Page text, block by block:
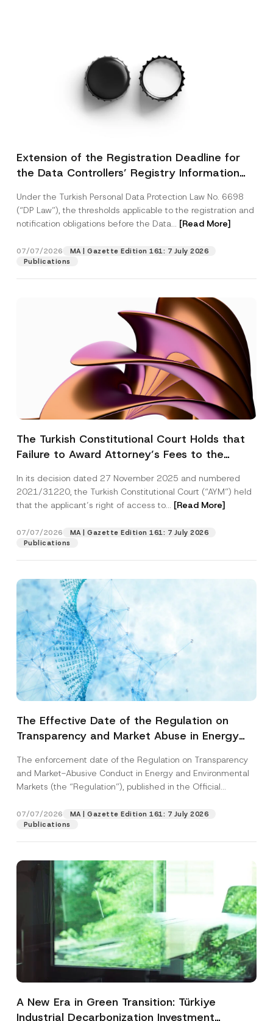
Extension of the Registration Deadline for
the Data Controllers’ Registry Information
Under the Turkish Personal Data Protection Law No. 6698
(“DP Law”), the thresholds applicable to the registration and
notification obligations before the Data... [Read More]
07/07/2026
MA | Gazette Edition 161: 7 July 2026
Publications
The Turkish Constitutional Court Holds that
Failure to Award Attorney’s Fees to the
Access to a Court
In its decision dated 27 November 2025 and numbered
2021/31220, the Turkish Constitutional Court (“AYM”) held
that the applicant’s right of access to... [Read More]
07/07/2026
MA | Gazette Edition 161: 7 July 2026
Publications
The Effective Date of the Regulation on
Transparency and Market Abuse in Energy
Postponed
The enforcement date of the Regulation on Transparency
and Market-Abusive Conduct in Energy and Environmental
Markets (the “Regulation”), published in the Official
07/07/2026
MA | Gazette Edition 161: 7 July 2026
Publications
A New Era in Green Transition: Türkiye
Industrial Decarbonization Investment